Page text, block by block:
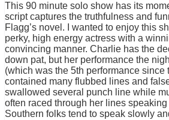
This 90 minute solo show has its
script captures the truthfulness and
Flagg’s novel. I wanted to enjoy this
perky, high energy actress with a
convincing manner. Charlie has the
down pat, but her performance the
(which was the 5th performance since
contained many flubbed lines and
swallowed several punch line while
often raced through her lines
Southern folks tend to speak slowly